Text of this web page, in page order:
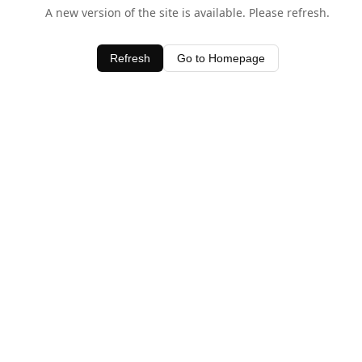
A new version of the site is available. Please refresh.
Refresh Go to Homepage